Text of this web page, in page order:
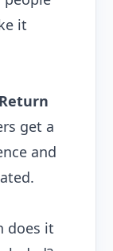
it
get a
and
does it